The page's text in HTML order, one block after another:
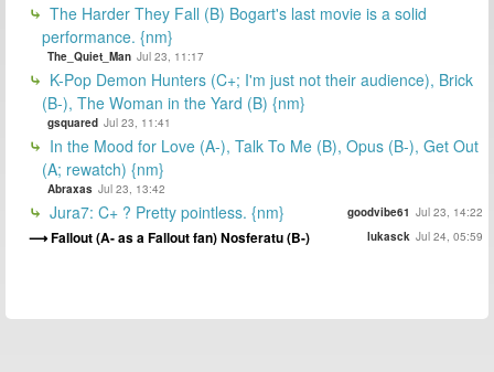
The Harder They Fall (B) Bogart's last movie is a solid
performance. {nm}
The_Quiet_Man Jul 23, 11:17
K-Pop Demon Hunters (C+; I'm just not their audience), Brick
(B-), The Woman in the Yard (B) {nm}
gsquared Jul 23, 11:41
In the Mood for Love (A-), Talk To Me (B), Opus (B-), Get Out
(A; rewatch) {nm}
Abraxas Jul 23, 13:42
Jura7: C+ ? Pretty pointless. {nm} goodvibe61 Jul 23, 14:22
Fallout (A- as a Fallout fan) Nosferatu (B-) lukasck Jul 24, 05:59